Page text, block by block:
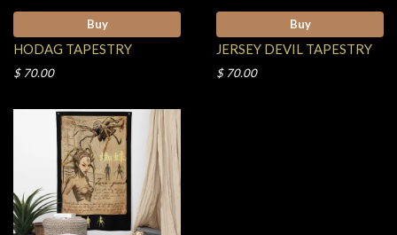
Buy
HODAG TAPESTRY
$ 70.00
Buy
JERSEY DEVIL TAPESTRY
$ 70.00